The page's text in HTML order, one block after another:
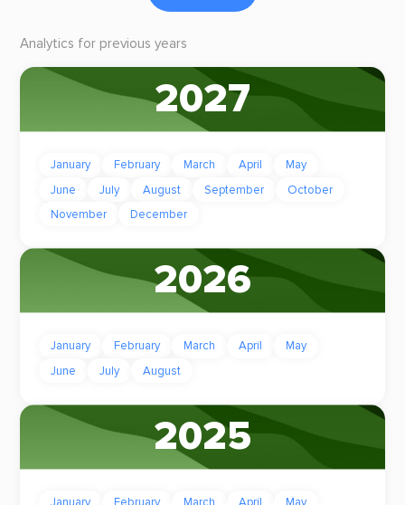
Analytics for previous years
2027
January February March April
May
June
July August September
October
November
December
2026
January February March April
May
June
July August
2025